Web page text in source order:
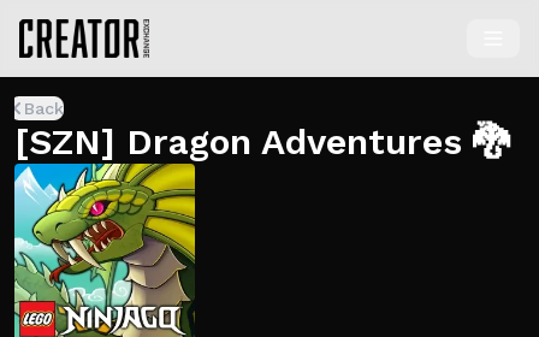
Back
[SZN] Dragon Adventures 🐉